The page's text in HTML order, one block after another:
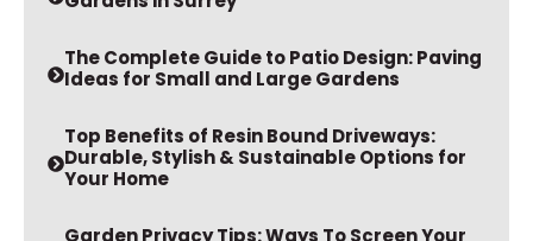
The Complete Guide to Patio Design: Paving
Ideas for Small and Large Gardens
Top Benefits of Resin Bound Driveways:
Durable, Stylish & Sustainable Options for
Your Home
Garden Privacy Tips: Ways To Screen Your